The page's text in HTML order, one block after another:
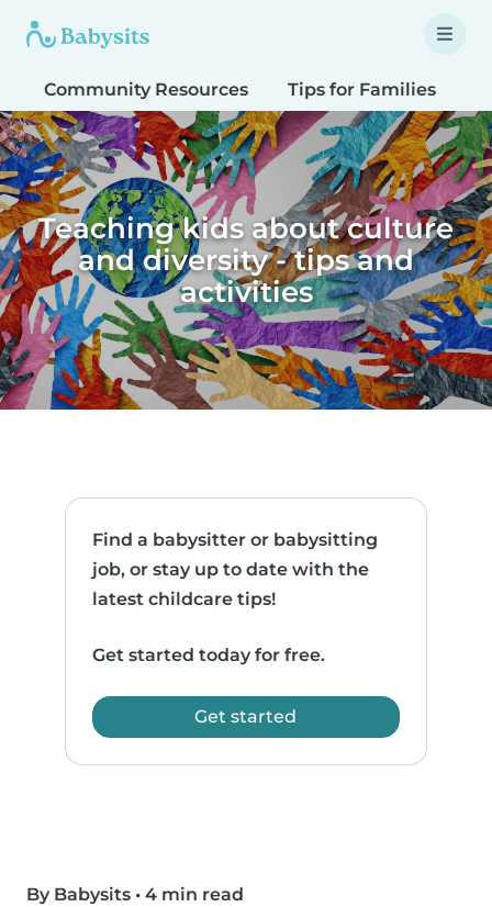
Community Resources Tips for Families
Teaching kids about culture
and diversity - tips and
activities
Find a babysitter or babysitting
job, or stay up to date with the
latest childcare tips!
Get started today for free.
Get started
By Babysits • 4 min read